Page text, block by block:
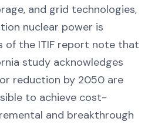
and grid technologies,
nuclear power is
of the ITIF report note that
study acknowledges
reduction by 2050 are
to achieve cost-
and breakthrough